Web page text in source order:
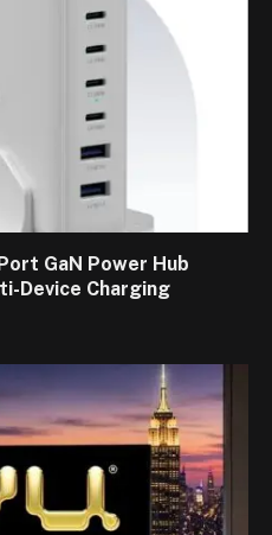
GaN Power Hub
Device Charging